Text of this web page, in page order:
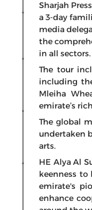
Sharjah
a 3-day
media
the
in all sectors.
The tour
including
Mleiha
emirate’s
The global
undertaken
arts.
HE Alya Al
keenness
emirate's
enhance